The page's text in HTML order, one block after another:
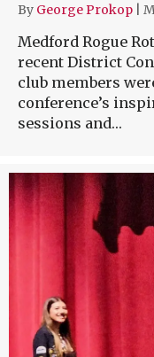
By George Prokop
Medford Rogue
recent District
club members
conference’s
sessions and…